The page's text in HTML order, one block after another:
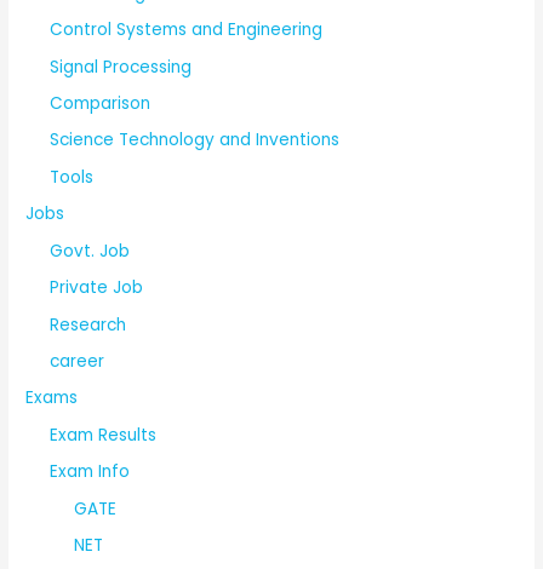
Control Systems and Engineering
Signal Processing
Comparison
Science Technology and Inventions
Tools
Jobs
Govt. Job
Private Job
Research
career
Exams
Exam Results
Exam Info
GATE
NET